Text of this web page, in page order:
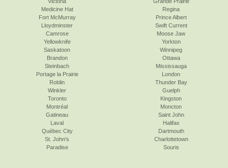
Medicine Hat
Fort McMurray
Lloydminster
Camrose
Yellowknife
Saskatoon
Regina
Prince Albert
Swift Current
Moose Jaw
Yorkton
Winnipeg
Brandon
Steinbach
Portage la Prairie
Roblin
Winkler
Toronto
Ottawa
Mississauga
London
Thunder Bay
Guelph
Kingston
Montréal
Gatineau
Laval
Québec City
St. John's
Paradise
Moncton
Saint John
Halifax
Dartmouth
Charlottetown
Souris